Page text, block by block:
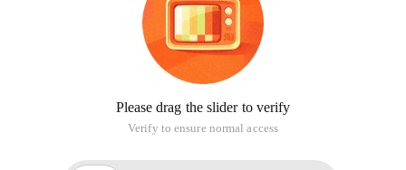
Please drag the slider to verify
Verify to ensure normal access